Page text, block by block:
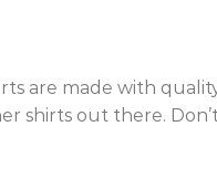
are made with
shirts out there.